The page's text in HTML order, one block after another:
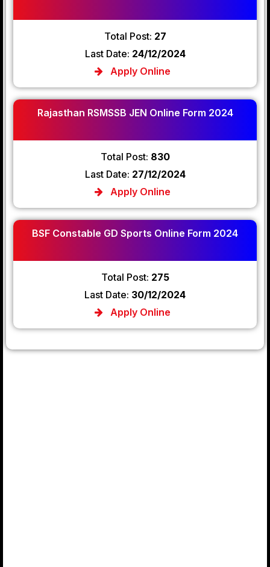
Total Post: 27
Last Date: 24/12/2024
Apply Online
Rajasthan RSMSSB JEN Online Form 2024
Total Post: 830
Last Date: 27/12/2024
Apply Online
BSF Constable GD Sports Online Form 2024
Total Post: 275
Last Date: 30/12/2024
Apply Online